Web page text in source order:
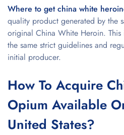
Where to get china white
quality product generated by the
original China White Heroin.
the same strict guidelines and
initial producer.
How To Acquire
Opium Available
United States?